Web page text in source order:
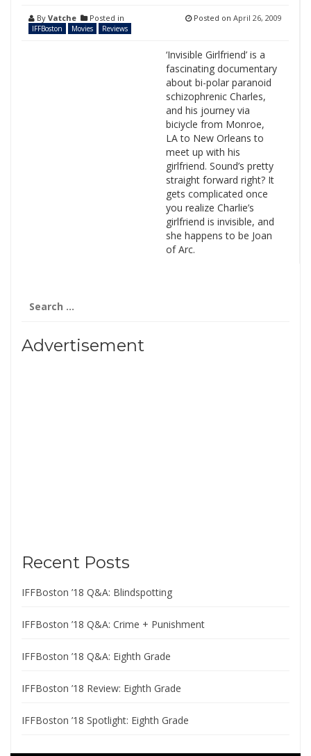
By Vatche Posted in
IFFBoston Movies Reviews
Posted on April 26, 2009
‘Invisible Girlfriend’ is a
fascinating documentary
about bi-polar paranoid
schizophrenic Charles,
and his journey via
biciycle from Monroe,
LA to New Orleans to
meet up with his
girlfriend. Sound’s pretty
straight forward right? It
gets complicated once
you realize Charlie’s
girlfriend is invisible, and
she happens to be Joan
of Arc.
for:
Advertisement
Recent Posts
IFFBoston ’18 Q&A: Blindspotting
IFFBoston ’18 Q&A: Crime + Punishment
IFFBoston ’18 Q&A: Eighth Grade
IFFBoston ’18 Review: Eighth Grade
IFFBoston ’18 Spotlight: Eighth Grade